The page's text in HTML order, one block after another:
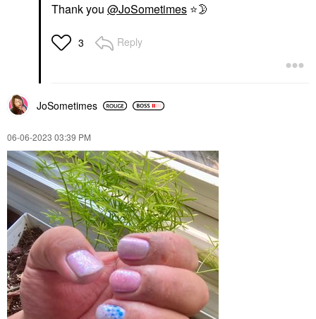
Thank you @JoSometimes ⭐🌛
3 Reply
JoSometimes
‎06-06-2023 03:39 PM